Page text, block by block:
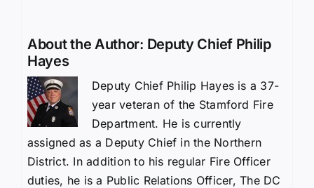
About the Author: Deputy Chief Philip
Hayes
Deputy Chief Philip Hayes is a 37-
year veteran of the Stamford Fire
Department. He is currently
assigned as a Deputy Chief in the Northern
District. In addition to his regular Fire Officer
duties, he is a Public Relations Officer, The DC